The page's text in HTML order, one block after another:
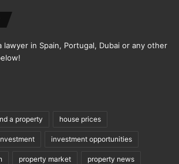
in Spain, Portugal, Dubai or any other
a property house prices
investment opportunities
property market property news